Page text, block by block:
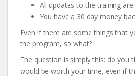
All updates to the training are
You have a 30 day money
Even if there are some things that
the program, so what?
The question is simply this: do you
would be worth your time, even if